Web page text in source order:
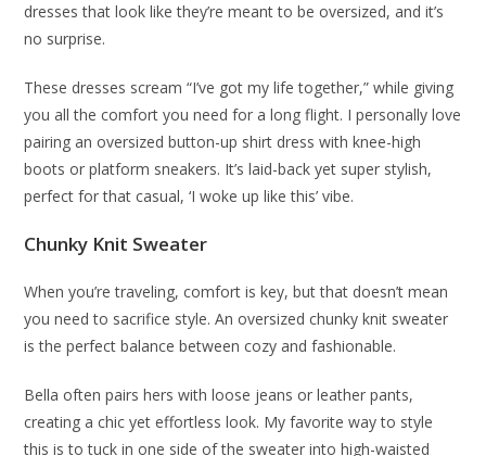
dresses that look like they’re meant to be oversized, and it’s
no surprise.
These dresses scream “I’ve got my life together,” while giving
you all the comfort you need for a long flight. I personally love
pairing an oversized button-up shirt dress with knee-high
boots or platform sneakers. It’s laid-back yet super stylish,
perfect for that casual, ‘I woke up like this’ vibe.
Chunky Knit Sweater
When you’re traveling, comfort is key, but that doesn’t mean
you need to sacrifice style. An oversized chunky knit sweater
is the perfect balance between cozy and fashionable.
Bella often pairs hers with loose jeans or leather pants,
creating a chic yet effortless look. My favorite way to style
this is to tuck in one side of the sweater into high-waisted